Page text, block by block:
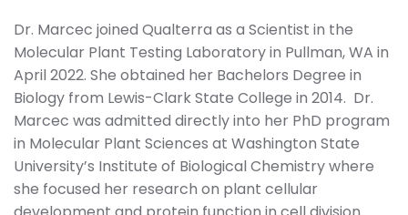
Dr. Marcec joined Qualterra as a Scientist in the
Molecular Plant Testing Laboratory in Pullman, WA in
April 2022. She obtained her Bachelors Degree in
Biology from Lewis-Clark State College in 2014. Dr.
Marcec was admitted directly into her PhD program
in Molecular Plant Sciences at Washington State
University’s Institute of Biological Chemistry where
she focused her research on plant cellular